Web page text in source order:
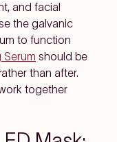
and facial
the galvanic
to function
should be
than after.
together